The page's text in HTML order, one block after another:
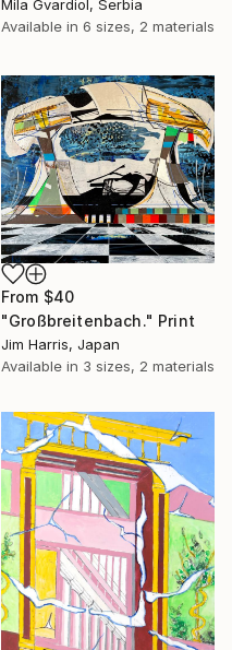
Mila Gvardiol, Serbia
Available in 6 sizes, 2 materials
From $40
"Großbreitenbach." Print
Jim Harris, Japan
Available in 3 sizes, 2 materials